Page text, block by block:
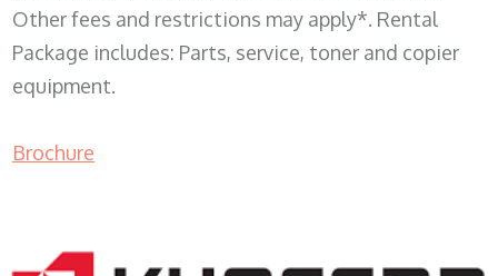
Other fees and restrictions may apply*. Rental
Package includes: Parts, service, toner and copier
equipment.
Brochure